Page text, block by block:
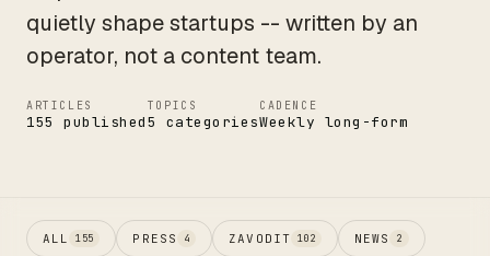
quietly shape startups -- written by an
operator, not a content team.
ARTICLES
155 published
TOPICS
5 categories
CADENCE
Weekly long-form
ALL 155 PRESS 4 ZAVODIT 102 NEWS 2